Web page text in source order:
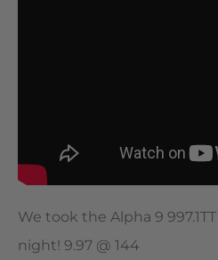
We took the Alpha 9
night! 9.97 @ 144